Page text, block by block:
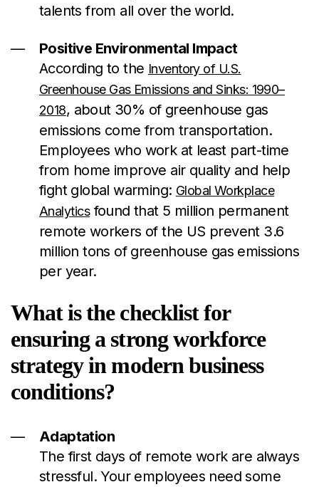
talents from all over the world.
Positive Environmental Impact
According to the Inventory of U.S.
Greenhouse Gas Emissions and Sinks: 1990–
2018, about 30% of greenhouse gas
emissions come from transportation.
Employees who work at least part-time
from home improve air quality and help
fight global warming: Global Workplace
Analyticsfound that 5 million permanent
remote workers of the US prevent 3.6
million tons of greenhouse gas emissions
per year.
What is the checklist for
ensuring a strong workforce
strategy in modern business
conditions?
Adaptation
The first days of remote work are always
stressful. Your employees need some